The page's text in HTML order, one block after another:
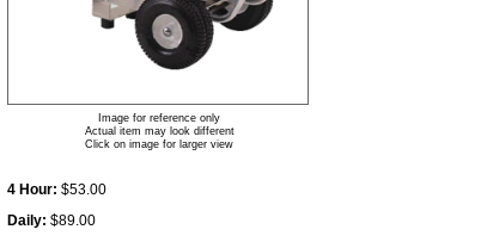
Image for reference only
Actual item may look different
Click on image for larger view
4 Hour: $53.00
Daily: $89.00